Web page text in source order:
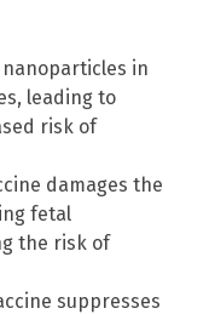
in
leading to
risk of
damages the
fetal
the risk of
suppresses